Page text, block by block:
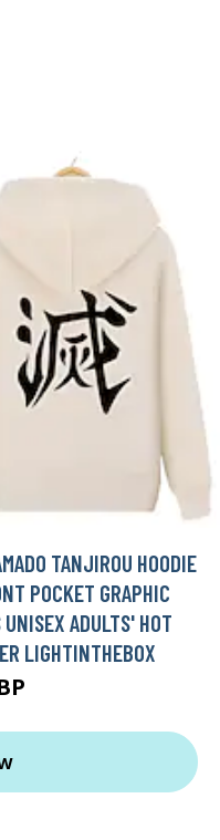
TANJIROU HOODIE
POCKET GRAPHIC
ADULTS' HOT
LIGHTINTHEBOX